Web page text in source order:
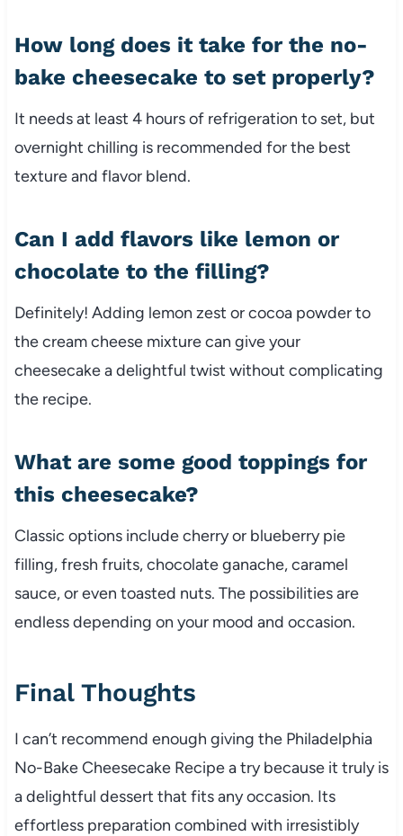
How long does it take for the no-
bake cheesecake to set properly?
It needs at least 4 hours of refrigeration to set, but
overnight chilling is recommended for the best
texture and flavor blend.
Can I add flavors like lemon or
chocolate to the filling?
Definitely! Adding lemon zest or cocoa powder to
the cream cheese mixture can give your
cheesecake a delightful twist without complicating
the recipe.
What are some good toppings for
this cheesecake?
Classic options include cherry or blueberry pie
filling, fresh fruits, chocolate ganache, caramel
sauce, or even toasted nuts. The possibilities are
endless depending on your mood and occasion.
Final Thoughts
I can’t recommend enough giving the Philadelphia
No-Bake Cheesecake Recipe a try because it truly is
a delightful dessert that fits any occasion. Its
effortless preparation combined with irresistibly